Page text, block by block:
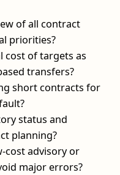
of all contract
priorities?
cost of targets as
transfers?
short contracts for
status and
planning?
advisory or
major errors?